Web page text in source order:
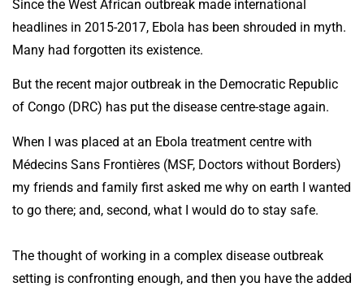
Since the West African outbreak made international
headlines in 2015-2017, Ebola has been shrouded in myth.
Many had forgotten its existence.
But the recent major outbreak in the Democratic Republic
of Congo (DRC) has put the disease centre-stage again.
When I was placed at an Ebola treatment centre with
Médecins Sans Frontières (MSF, Doctors without Borders)
my friends and family first asked me why on earth I wanted
to go there; and, second, what I would do to stay safe.
The thought of working in a complex disease outbreak
setting is confronting enough, and then you have the added